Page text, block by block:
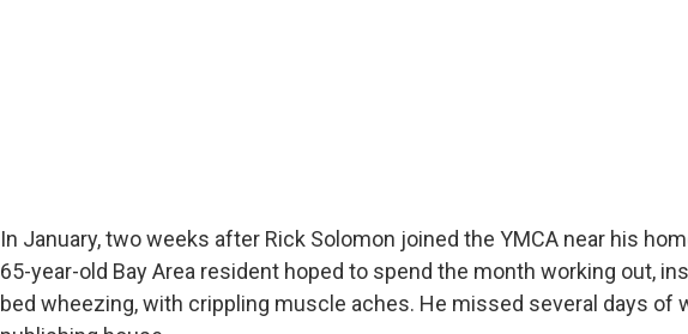
In January, two weeks after Rick Solomon joined the YMCA near his
65-year-old Bay Area resident hoped to spend the month working out,
bed wheezing, with crippling muscle aches. He missed several days of